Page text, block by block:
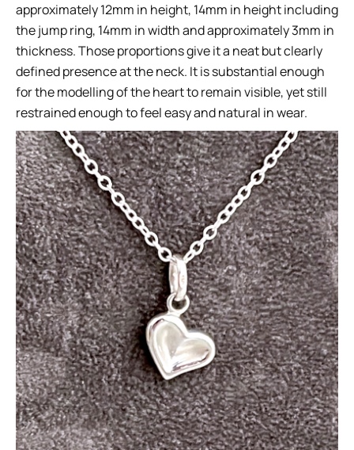
approximately 12mm in height, 14mm in height including
the jump ring, 14mm in width and approximately 3mm in
thickness. Those proportions give it a neat but clearly
defined presence at the neck. It is substantial enough
for the modelling of the heart to remain visible, yet still
restrained enough to feel easy and natural in wear.